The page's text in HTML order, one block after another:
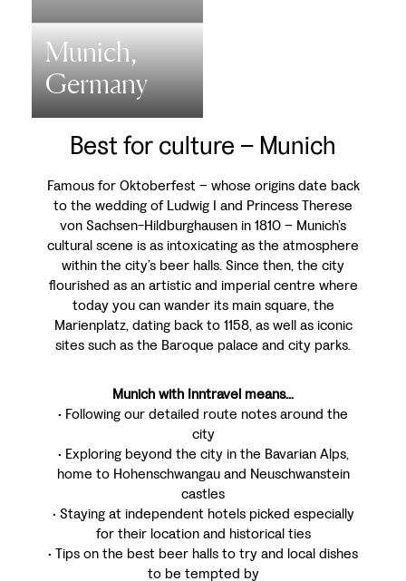
Munich,
Germany
Best for culture – Munich
Famous for Oktoberfest – whose origins date back
to the wedding of Ludwig I and Princess Therese
von Sachsen-Hildburghausen in 1810 – Munich’s
cultural scene is as intoxicating as the atmosphere
within the city’s beer halls. Since then, the city
flourished as an artistic and imperial centre where
today you can wander its main square, the
Marienplatz, dating back to 1158, as well as iconic
sites such as the Baroque palace and city parks.
Munich with Inntravel means...
• Following our detailed route notes around the
city
• Exploring beyond the city in the Bavarian Alps,
home to Hohenschwangau and Neuschwanstein
castles
• Staying at independent hotels picked especially
for their location and historical ties
• Tips on the best beer halls to try and local dishes
to be tempted by